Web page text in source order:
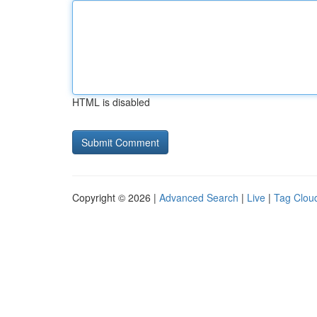
HTML is disabled
Copyright © 2026 | Advanced Search | Live | Tag